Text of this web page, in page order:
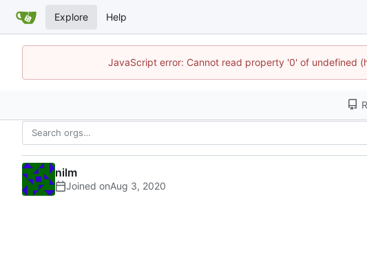
Explore Help
JavaScript error: Cannot read property '0' of undefined
nilm
Joined on